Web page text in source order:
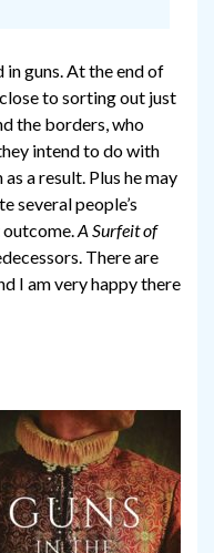
in guns. At the end of
to sorting out just
the borders, who
intend to do with
a result. Plus he may
several people’s
A Surfeit of
There are
I am very happy there